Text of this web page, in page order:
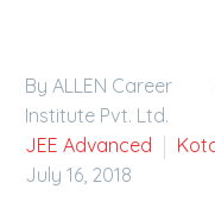
By ALLEN Career
Institute Pvt. Ltd.
JEE Advanced
July 16, 2018